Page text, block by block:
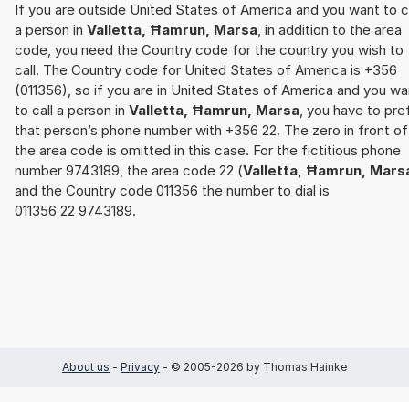
If you are outside United States of America and you want to
a person in Valletta, Ħamrun, Marsa, in addition to the area
code, you need the Country code for the country you wish to
call. The Country code for United States of America is +356
(011356), so if you are in United States of America and you
to call a person in Valletta, Ħamrun, Marsa, you have to
that person’s phone number with +356 22. The zero in front of
the area code is omitted in this case. For the fictitious phone
number 9743189, the area code 22 (Valletta, Ħamrun,
and the Country code 011356 the number to dial is
011356 22 9743189.
About us - Privacy - © 2005-2026 by Thomas Hainke